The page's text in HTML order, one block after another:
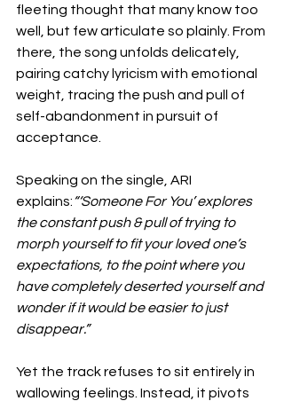
fleeting thought that many know too
well, but few articulate so plainly. From
there, the song unfolds delicately,
pairing catchy lyricism with emotional
weight, tracing the push and pull of
self-abandonment in pursuit of
acceptance.
Speaking on the single, ARI
explains:“‘Someone For You’ explores
the constant push & pull of trying to
morph yourself to fit your loved one’s
expectations, to the point where you
have completely deserted yourself and
wonder if it would be easier to just
disappear.”
Yet the track refuses to sit entirely in
wallowing feelings. Instead, it pivots